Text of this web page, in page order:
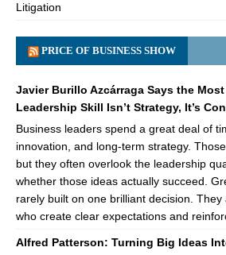
Litigation
PRICE OF BUSINESS SHOW
Javier Burillo Azcárraga Says the
Leadership Skill Isn’t Strategy, It’s
Business leaders spend a great deal of
innovation, and long-term strategy.
but they often overlook the leadership
whether those ideas actually succeed.
rarely built on one brilliant decision.
who create clear expectations and
Alfred Patterson: Turning Big Ideas